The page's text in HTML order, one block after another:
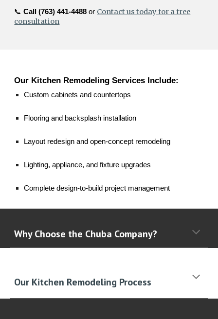
📞Call (763) 441-4488 or Contact us today for a free
consultation
Our Kitchen Remodeling Services Include:
Custom cabinets and countertops
Flooring and backsplash installation
Layout redesign and open-concept remodeling
Lighting, appliance, and fixture upgrades
Complete design-to-build project management
Why Choose the Chuba Company?
Our Kitchen Remodeling Process